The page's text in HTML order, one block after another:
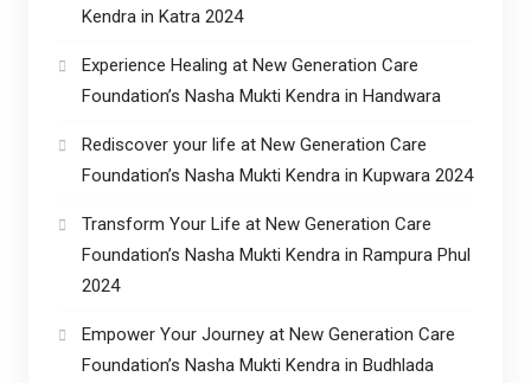
Kendra in Katra 2024
Experience Healing at New Generation Care
Foundation’s Nasha Mukti Kendra in Handwara
Rediscover your life at New Generation Care
Foundation’s Nasha Mukti Kendra in Kupwara 2024
Transform Your Life at New Generation Care
Foundation’s Nasha Mukti Kendra in Rampura Phul
2024
Empower Your Journey at New Generation Care
Foundation’s Nasha Mukti Kendra in Budhlada